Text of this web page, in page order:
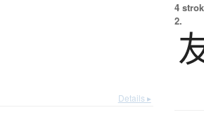
Details ▸
4
2.